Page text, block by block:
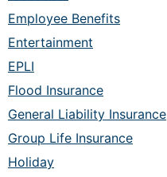
Employee Benefits
Entertainment
EPLI
Flood Insurance
General Liability Insurance
Group Life Insurance
Holiday